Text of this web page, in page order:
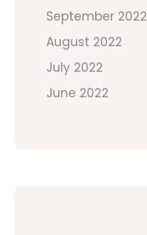
September 2022
August 2022
July 2022
June 2022